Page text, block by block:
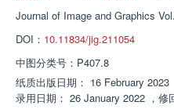
Journal of Image and Graphics
DOI： 10.11834/jig.211054
中图分类号： P407.8
纸质出版日期： 16 February 2023
录用日期： 26 January 2022 ， 修